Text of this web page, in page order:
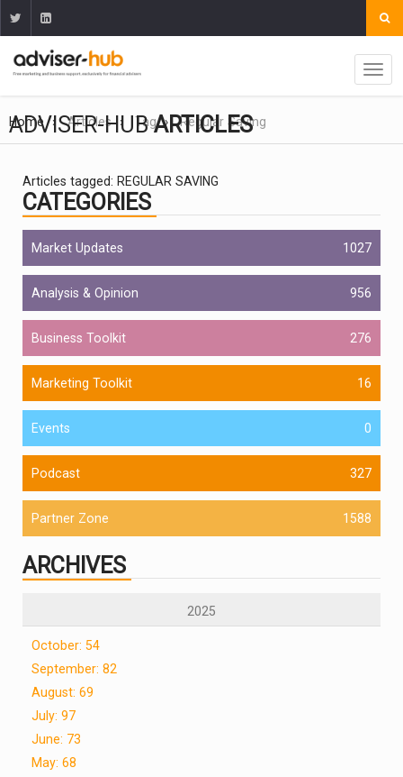
Home Articles Tag Regular Saving
ADVISER-HUBARTICLES
Articles tagged: REGULAR SAVING
CATEGORIES
Market Updates 1027
Analysis & Opinion 956
Business Toolkit 276
Marketing Toolkit 16
Events 0
Podcast 327
Partner Zone 1588
ARCHIVES
2025
October: 54
September: 82
August: 69
July: 97
June: 73
May: 68